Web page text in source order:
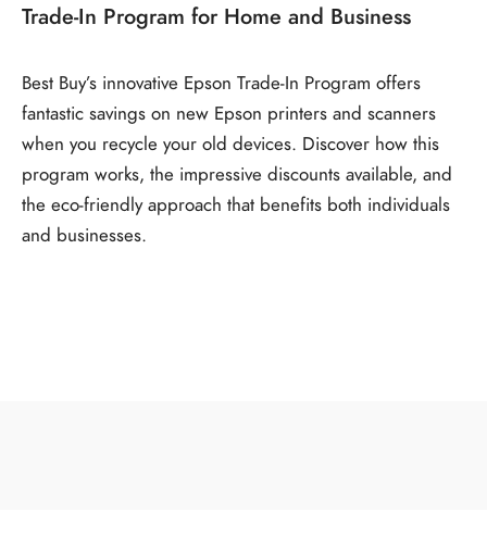
Trade-In Program for Home and Business
Best Buy’s innovative Epson Trade-In Program offers
fantastic savings on new Epson printers and scanners
when you recycle your old devices. Discover how this
program works, the impressive discounts available, and
the eco-friendly approach that benefits both individuals
and businesses.